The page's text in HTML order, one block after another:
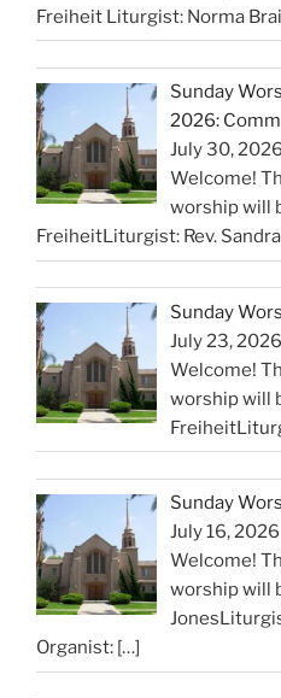
Freiheit Liturgist: Norma
Sunday
2026:
July 30, 2026
Welcome!
worship will
FreiheitLiturgist: Rev. Sandra
Sunday
July 23, 2026
Welcome!
worship will
Sunday
July 16, 2026
Welcome!
worship will
Organist: […]